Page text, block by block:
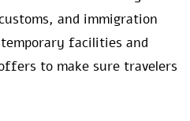
and immigration
facilities and
to make sure travelers